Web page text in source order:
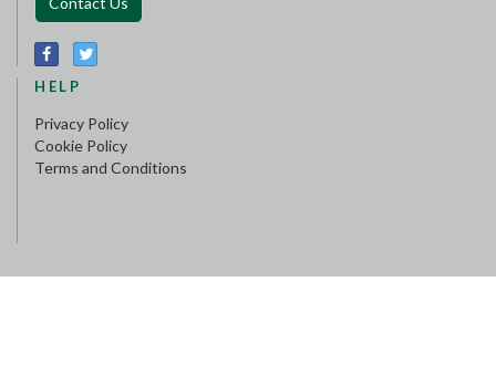
HELP
Privacy Policy
Cookie Policy
Terms and Conditions